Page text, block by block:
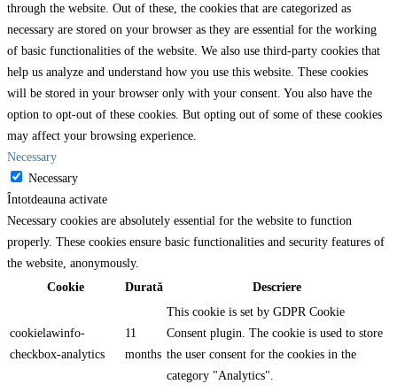
through the website. Out of these, the cookies that are categorized as
necessary are stored on your browser as they are essential for the working
of basic functionalities of the website. We also use third-party cookies that
help us analyze and understand how you use this website. These cookies
will be stored in your browser only with your consent. You also have the
option to opt-out of these cookies. But opting out of some of these cookies
may affect your browsing experience.
Necessary
Necessary
Întotdeauna activate
Necessary cookies are absolutely essential for the website to function
properly. These cookies ensure basic functionalities and security features of
the website, anonymously.
Cookie
Durată Descriere
cookielawinfo-
checkbox-analytics
11
months
This cookie is set by GDPR Cookie
Consent plugin. The cookie is used to store
the user consent for the cookies in the
category "Analytics".